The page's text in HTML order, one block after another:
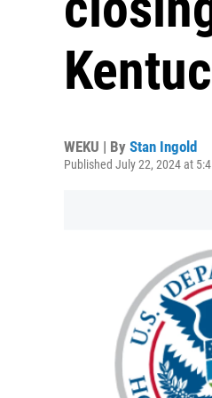
WEKU | By Stan Ingold
Published July 22, 2024 at